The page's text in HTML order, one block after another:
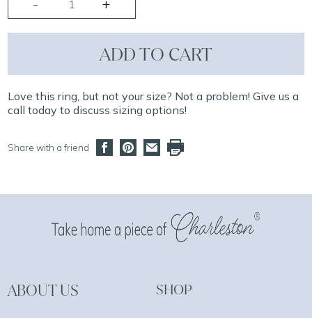
ADD TO CART
Love this ring, but not your size? Not a problem! Give us a
call today to discuss sizing options!
Share with a friend
ABOUT US SHOP